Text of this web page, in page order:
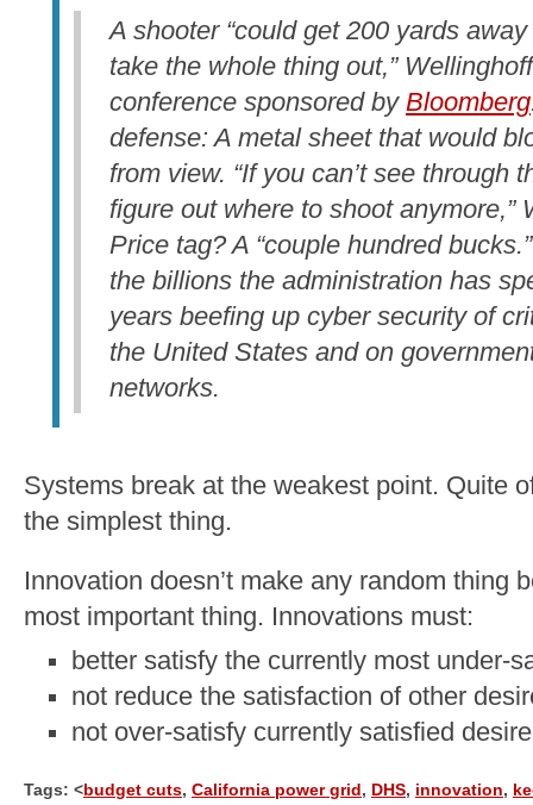
A shooter “could get 200 yards
take the whole thing out,”
conference sponsored by Bloomberg
defense: A metal sheet that would
from view. “If you can’t see through
figure out where to shoot anymore,”
Price tag? A “couple hundred
the billions the administration has
years beefing up cyber security of
the United States and on
networks.
Systems break at the weakest point. Quite
the simplest thing.
Innovation doesn’t make any random thing
most important thing. Innovations must:
better satisfy the currently most under-
not reduce the satisfaction of other
not over-satisfy currently satisfied
Tags: <budget cuts, California power grid , DHS, innovation,